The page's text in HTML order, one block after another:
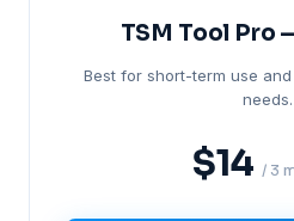
TSM Tool Pro
Best for short-term use
needs.
$14 / 3